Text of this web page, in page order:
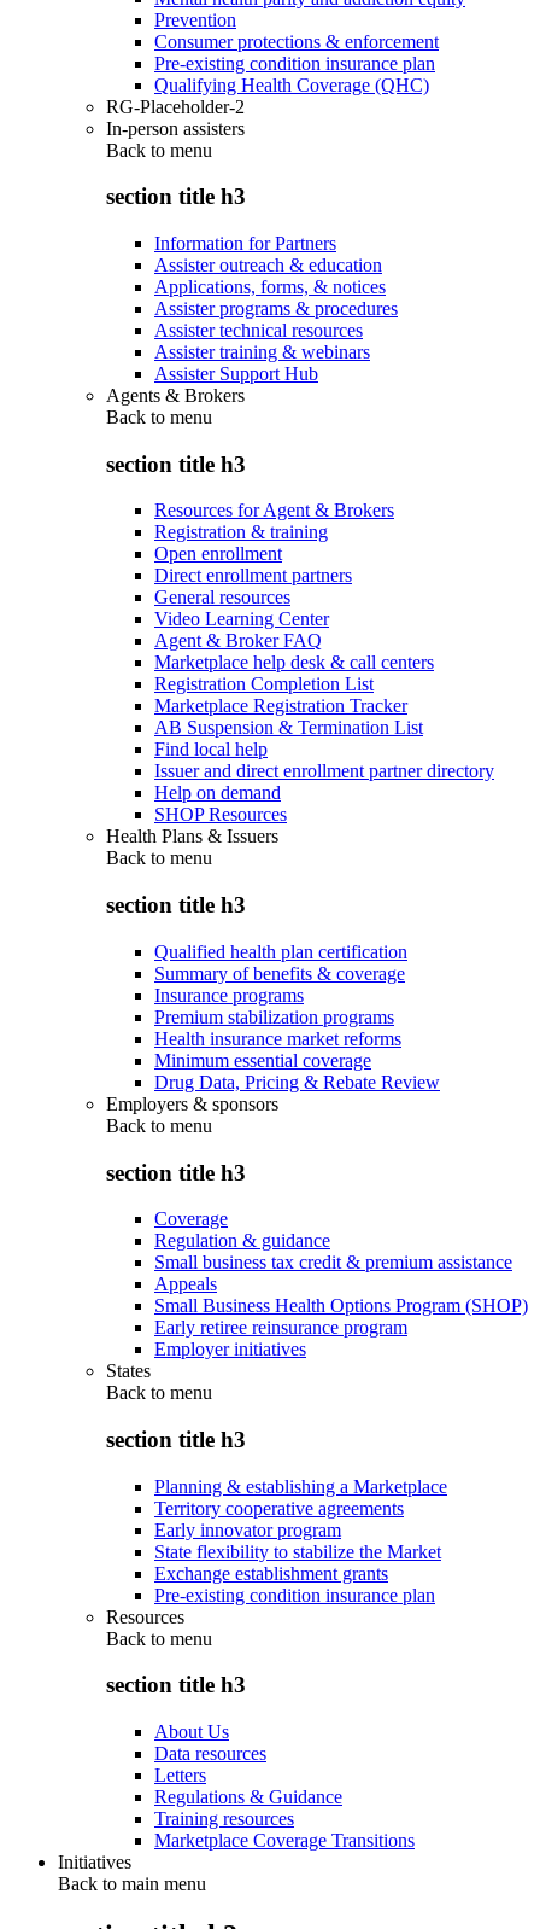
Prevention
Consumer protections & enforcement
Pre-existing condition insurance plan
Qualifying Health Coverage (QHC)
RG-Placeholder-2
In-person assisters
Back to menu
section title h3
Information for Partners
Assister outreach & education
Applications, forms, & notices
Assister programs & procedures
Assister technical resources
Assister training & webinars
Assister Support Hub
Agents & Brokers
Back to menu
section title h3
Resources for Agent & Brokers
Registration & training
Open enrollment
Direct enrollment partners
General resources
Video Learning Center
Agent & Broker FAQ
Marketplace help desk & call centers
Registration Completion List
Marketplace Registration Tracker
AB Suspension & Termination List
Find local help
Issuer and direct enrollment partner directory
Help on demand
SHOP Resources
Health Plans & Issuers
Back to menu
section title h3
Qualified health plan certification
Summary of benefits & coverage
Insurance programs
Premium stabilization programs
Health insurance market reforms
Minimum essential coverage
Drug Data, Pricing & Rebate Review
Employers & sponsors
Back to menu
section title h3
Coverage
Regulation & guidance
Small business tax credit & premium assistance
Appeals
Small Business Health Options Program (SHOP)
Early retiree reinsurance program
Employer initiatives
States
Back to menu
section title h3
Planning & establishing a Marketplace
Territory cooperative agreements
Early innovator program
State flexibility to stabilize the Market
Exchange establishment grants
Pre-existing condition insurance plan
Resources
Back to menu
section title h3
About Us
Data resources
Letters
Regulations & Guidance
Training resources
Marketplace Coverage Transitions
Initiatives
Back to main menu